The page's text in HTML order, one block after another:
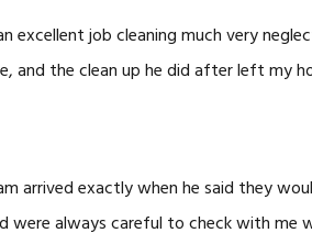
excellent job cleaning much very
and the clean up he did after left my
arrived exactly when he said they
were always careful to check with me